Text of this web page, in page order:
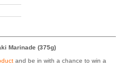
Marinade (375g)
and be in with a chance to win a